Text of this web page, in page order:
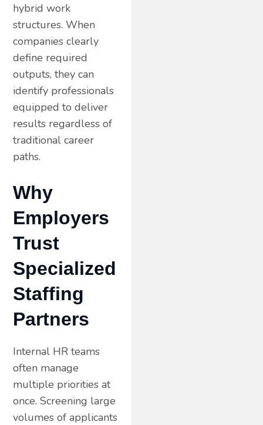
hybrid work
structures. When
companies clearly
define required
outputs, they can
identify professionals
equipped to deliver
results regardless of
traditional career
paths.
Why
Employers
Trust
Specialized
Staffing
Partners
Internal HR teams
often manage
multiple priorities at
once. Screening large
volumes of applicants